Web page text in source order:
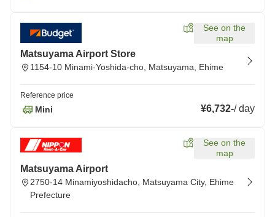
See on the
map
Matsuyama Airport Store
1154-10 Minami-Yoshida-cho, Matsuyama, Ehime
Reference price
Mini ¥6,732-/day
See on the
map
Matsuyama Airport
2750-14 Minamiyoshidacho, Matsuyama City, Ehime
Prefecture